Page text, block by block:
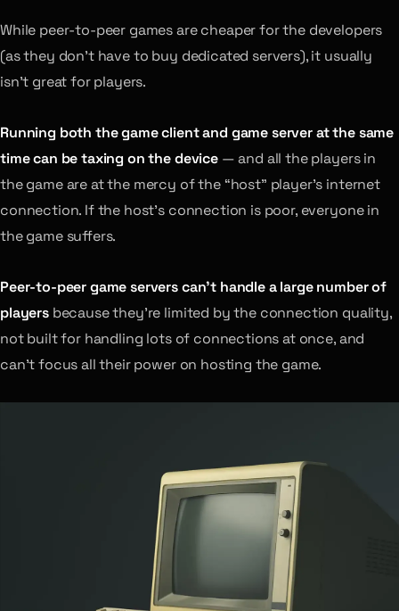
While peer-to-peer games are cheaper for the developers
(as they don’t have to buy dedicated servers), it usually
isn’t great for players.
Running both the game client and game server at the same
time can be taxing on the device— and all the players in
the game are at the mercy of the “host” player’s internet
connection. If the host’s connection is poor, everyone in
the game suffers.
Peer-to-peer game servers can’t handle a large number of
playersbecause they’re limited by the connection quality,
not built for handling lots of connections at once, and
can’t focus all their power on hosting the game.